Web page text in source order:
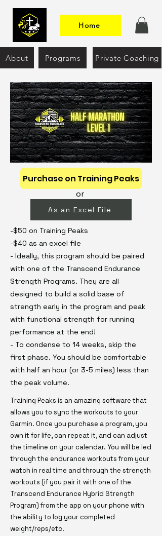
Home
About Programs Private Coaching
Purchase on Training Peaks
or
As an Excel File
-$50 on Training Peaks
-$40 as an excel file
- Ideally, this program should be paired
with one of the Transcend Endurance
Strength Programs. They are all
designed to build a solid base of
strength early in the program and peak
with functional strength for running
performance at the end!
- To condense to 14 weeks, skip the
first phase. You should be comfortable
with half an hour (or 3-5 miles) less than
the peak volume.
Training Peaks is an amazing software that
allows you to sync the workouts to your
Garmin. Once you purchase a program, you
own it for life, can repeat it, and can adjust
the timeline on your calendar. You will be led
through the endurance workouts from your
watch in real time and through the strength
workouts (if you pair it with one of the
Transcend Endurance Hybrid Strength
Program) from the app on your phone with
the ability to log your completed
weight/reps/etc.